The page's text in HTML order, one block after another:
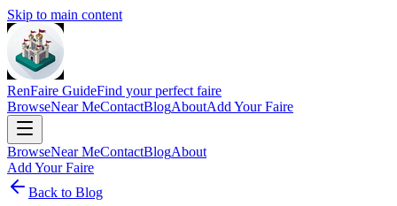
Skip to main content
RenFaire GuideFind your perfect faire
BrowseNear MeContactBlogAboutAdd Your Faire
BrowseNear MeContactBlogAbout
Add Your Faire
Back to Blog